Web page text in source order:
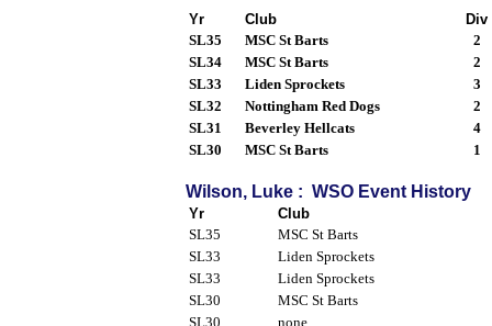
Yr Club
Div
SL35
MSC St Barts
2
SL34
MSC St Barts
2
SL33
Liden Sprockets
3
SL32
Nottingham Red Dogs
2
SL31
Beverley Hellcats
4
SL30
MSC St Barts 1
Wilson, Luke : WSO Event History
Yr
Club
SL35
MSC St Barts
SL33
Liden Sprockets
SL33
Liden Sprockets
SL30
MSC St Barts
SL30
none